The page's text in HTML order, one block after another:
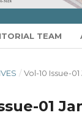
TEAM
/ Vol-10 Issue-
01